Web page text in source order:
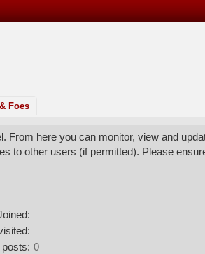
Foes
From here you can monitor, view and
to other users (if permitted). Please
posts: 0